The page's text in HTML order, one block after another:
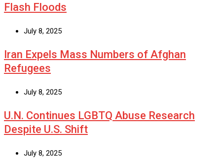
Flash Floods
July 8, 2025
Iran Expels Mass Numbers of Afghan
Refugees
July 8, 2025
U.N. Continues LGBTQ Abuse Research
Despite U.S. Shift
July 8, 2025